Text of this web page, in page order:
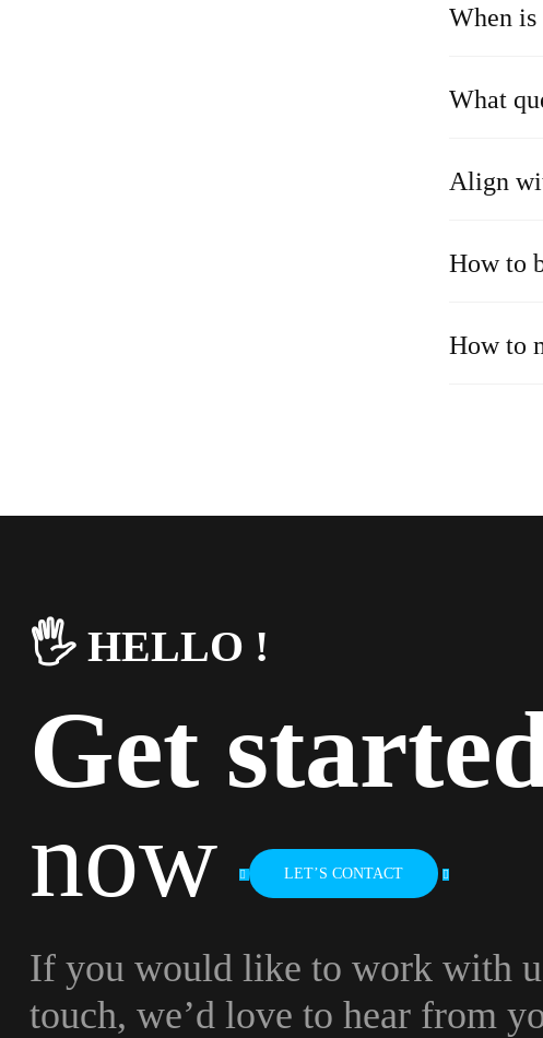
When is
What
Align
How to
How to
🖐️ HELLO !
Get
now
LET’S CONTACT
If you would like to work with
touch, we’d love to hear from